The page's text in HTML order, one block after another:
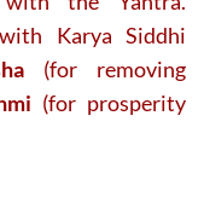
Karya Siddhi
(for removing
(for prosperity